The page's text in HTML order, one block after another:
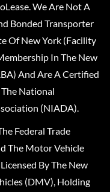
We Are Not A
Bonded Transporter
Of New York (Facility
In The New
And Are A Certified
National
(NIADA).
Federal Trade
The Motor Vehicle
By The New
(DMV), Holding